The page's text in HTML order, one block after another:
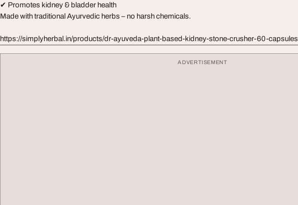
✔ Promotes kidney & bladder health
Made with traditional Ayurvedic herbs – no harsh chemicals.
https://simplyherbal.in/products/dr-ayuveda-plant-based-kidney-stone-crusher-60-capsules
ADVERTISEMENT